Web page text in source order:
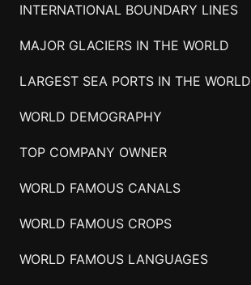
INTERNATIONAL BOUNDARY LINES
MAJOR GLACIERS IN THE WORLD
LARGEST SEA PORTS IN THE WORLD
WORLD DEMOGRAPHY
TOP COMPANY OWNER
WORLD FAMOUS CANALS
WORLD FAMOUS CROPS
WORLD FAMOUS LANGUAGES